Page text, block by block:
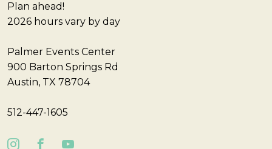
Plan ahead!
2026 hours vary by day
Palmer Events Center
900 Barton Springs Rd
Austin, TX 78704
512-447-1605